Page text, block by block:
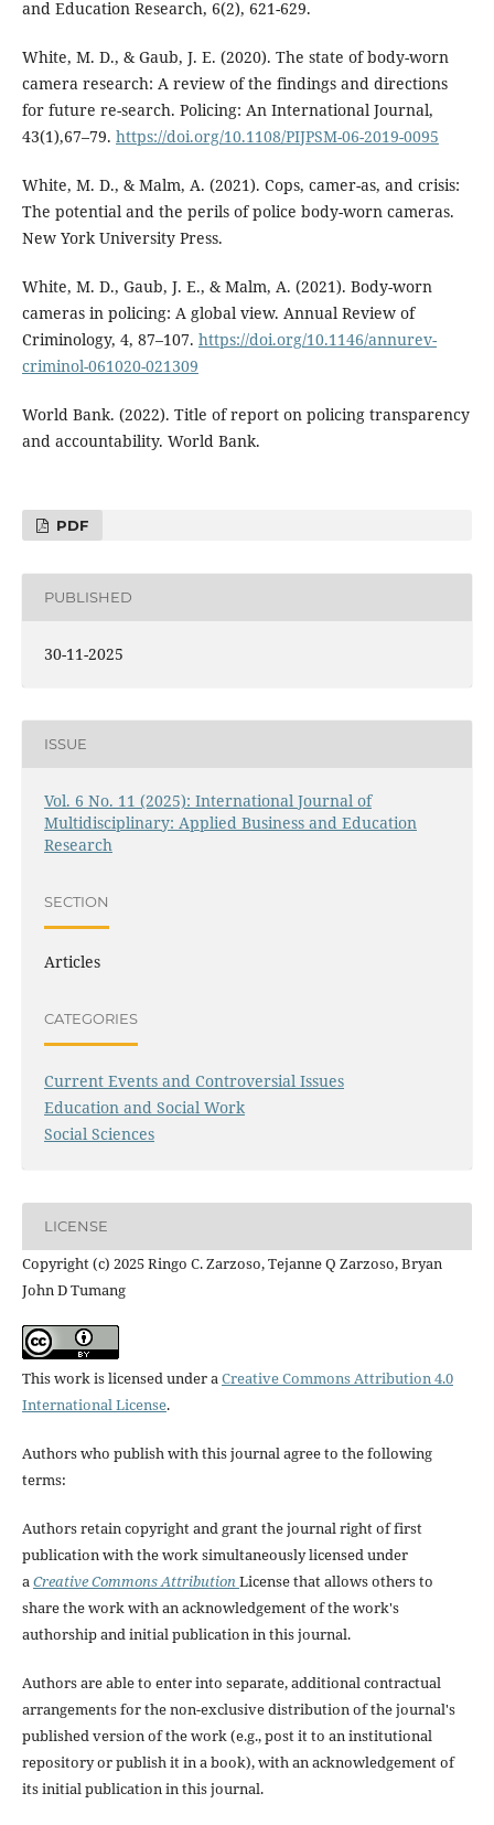
and Education Research, 6(2), 621-629.
White, M. D., & Gaub, J. E. (2020). The state of body-worn
camera research: A review of the findings and directions
for future re-search. Policing: An International Journal,
43(1),67–79. https://doi.org/10.1108/PIJPSM-06-2019-0095
White, M. D., & Malm, A. (2021). Cops, camer-as, and crisis:
The potential and the perils of police body-worn cameras.
New York University Press.
White, M. D., Gaub, J. E., & Malm, A. (2021). Body-worn
cameras in policing: A global view. Annual Review of
Criminology, 4, 87–107. https://doi.org/10.1146/annurev-
criminol-061020-021309
World Bank. (2022). Title of report on policing transparency
and accountability. World Bank.
PDF
PUBLISHED
30-11-2025
ISSUE
Vol. 6 No. 11 (2025): International Journal of
Multidisciplinary: Applied Business and Education
Research
SECTION
Articles
CATEGORIES
Current Events and Controversial Issues
Education and Social Work
Social Sciences
LICENSE
Copyright (c) 2025 Ringo C. Zarzoso, Tejanne Q Zarzoso, Bryan
John D Tumang
This work is licensed under aCreative Commons Attribution 4.0
International License.
Authors who publish with this journal agree to the following
terms:
Authors retain copyright and grant the journal right of first
publication with the work simultaneously licensed under
aCreative Commons AttributionLicense that allows others to
share the work with an acknowledgement of the work's
authorship and initial publication in this journal.
Authors are able to enter into separate, additional contractual
arrangements for the non-exclusive distribution of the journal's
published version of the work (e.g., post it to an institutional
repository or publish it in a book), with an acknowledgement of
its initial publication in this journal.